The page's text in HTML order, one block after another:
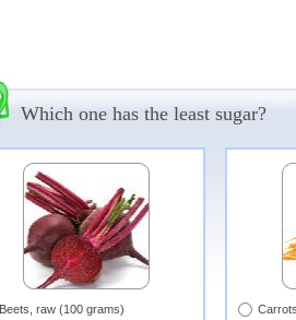
Which one has the least sugar?
Beets, raw (100 grams)